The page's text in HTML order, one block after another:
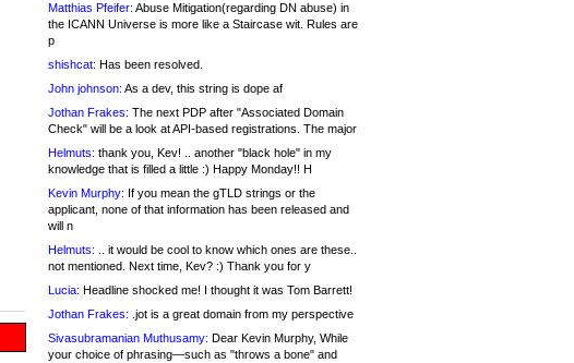
Matthias Pfeifer: Abuse Mitigation(regarding DN abuse) in
the ICANN Universe is more like a Staircase wit. Rules are
p
shishcat: Has been resolved.
John johnson: As a dev, this string is dope af
Jothan Frakes: The next PDP after "Associated Domain
Check" will be a look at API-based registrations. The major
Helmuts: thank you, Kev! .. another "black hole" in my
knowledge that is filled a little :) Happy Monday!! H
Kevin Murphy: If you mean the gTLD strings or the
applicant, none of that information has been released and
will n
Helmuts: .. it would be cool to know which ones are these..
not mentioned. Next time, Kev? :) Thank you for y
Lucia: Headline shocked me! I thought it was Tom Barrett!
Jothan Frakes: .jot is a great domain from my perspective
Sivasubramanian Muthusamy: Dear Kevin Murphy, While
your choice of phrasing—such as "throws a bone" and